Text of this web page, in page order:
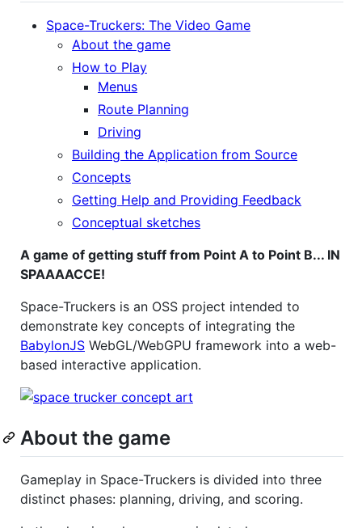
Space-Truckers: The Video Game
About the game
How to Play
Menus
Route Planning
Driving
Building the Application from Source
Concepts
Getting Help and Providing Feedback
Conceptual sketches
A game of getting stuff from Point A to Point B... IN
SPAAAACCE!
Space-Truckers is an OSS project intended to
demonstrate key concepts of integrating the
BabylonJS WebGL/WebGPU framework into a web-
based interactive application.
About the game
Gameplay in Space-Truckers is divided into three
distinct phases: planning, driving, and scoring.